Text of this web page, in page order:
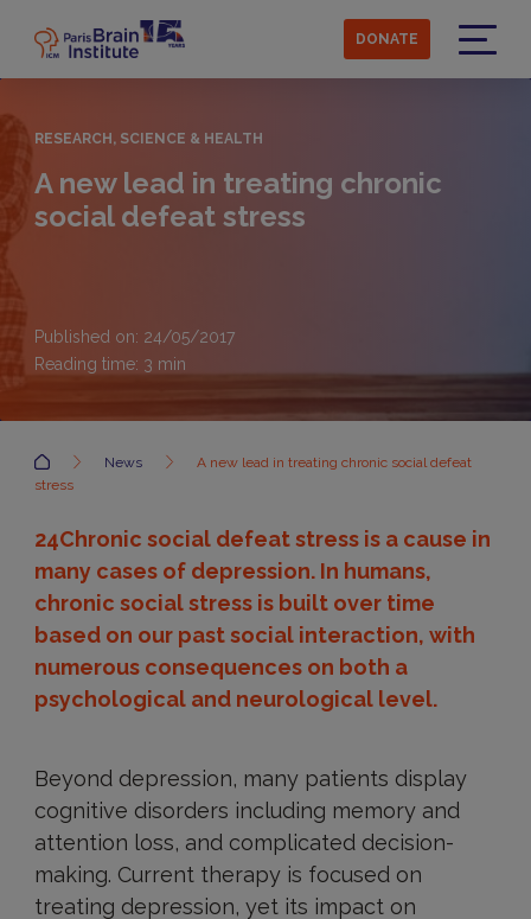
main
content
DONATE
RESEARCH, SCIENCE & HEALTH
A new lead in treating chronic
social defeat stress
Published on: 24/05/2017
Reading time: 3 min
Accueil News
A new lead in treating chronic social defeat
stress
24Chronic social defeat stress is a cause in
many cases of depression. In humans,
chronic social stress is built over time
based on our past social interaction, with
numerous consequences on both a
psychological and neurological level.
Beyond depression, many patients display
cognitive disorders including memory and
attention loss, and complicated decision-
making. Current therapy is focused on
treating depression, yet its impact on